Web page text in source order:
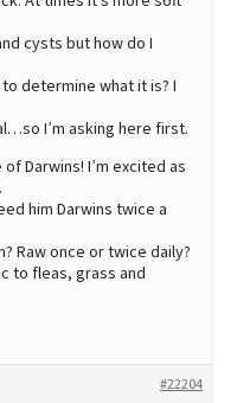
cysts but how do I
determine what it is? I
I’m asking here first.
Darwins! I’m excited as
him Darwins twice a
Raw once or twice daily?
to fleas, grass and
#22204